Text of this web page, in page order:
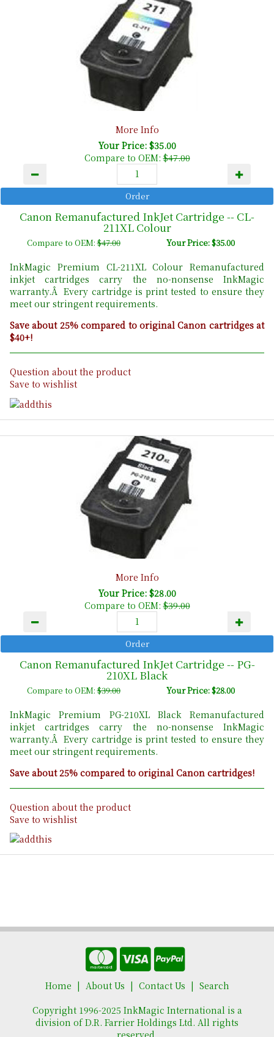
More Info
Your Price: $35.00
Compare to OEM:$47.00
Canon Remanufactured InkJet Cartridge -- CL-
211XL Colour
Compare to OEM:$47.00 Your Price: $35.00
InkMagic Premium CL-211XL Colour Remanufactured
inkjet cartridges carry the no-nonsense InkMagic
warranty.Â Every cartridge is print tested to ensure they
meet our stringent requirements.
Save about 25% compared to original Canon cartridges at
$40+!
Question about the product
Save to wishlist
More Info
Your Price: $28.00
Compare to OEM:$39.00
Canon Remanufactured InkJet Cartridge -- PG-
210XL Black
Compare to OEM:$39.00 Your Price: $28.00
InkMagic Premium PG-210XL Black Remanufactured
inkjet cartridges carry the no-nonsense InkMagic
warranty.Â Every cartridge is print tested to ensure they
meet our stringent requirements.
Save about 25% compared to original Canon cartridges!
Question about the product
Save to wishlist
Home About Us Contact Us
Search
Copyright 1996-2025 InkMagic International is a
division of D.R. Farrier Holdings Ltd. All rights